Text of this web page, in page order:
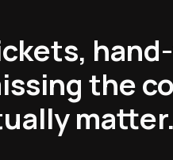
the
matter.